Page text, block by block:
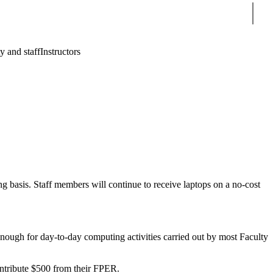
and staffInstructors
Staff members will continue to receive laptops on a no-cost
for day-to-day computing activities carried out by most Faculty
$500 from their FPER.